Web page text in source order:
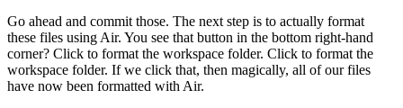
Go ahead and commit those. The next step is to actually format
these files using Air. You see that button in the bottom right-hand
corner? Click to format the workspace folder. Click to format the
workspace folder. If we click that, then magically, all of our files
have now been formatted with Air.